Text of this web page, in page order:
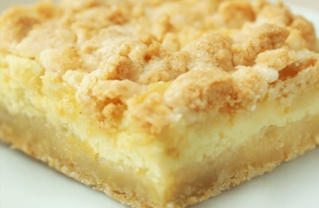
RECIPE CATEGORIES
BARS
BISCUITS & SCONES
BREADS
BREAKFAST
BROWNIES
CAKES
CANDIES & TRUFFLES